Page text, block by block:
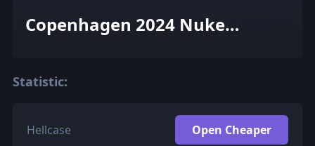
Copenhagen 2024 Nuke
Statistic:
Hellcase Open Cheaper